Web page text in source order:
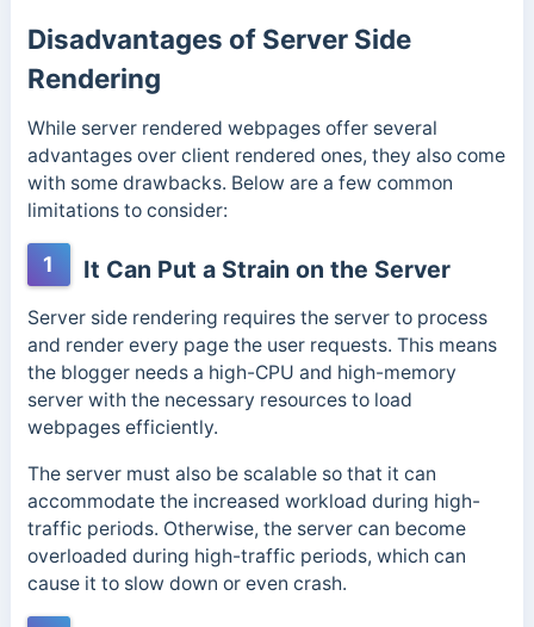
Disadvantages of Server Side
Rendering
While server rendered webpages offer several
advantages over client rendered ones, they also come
with some drawbacks. Below are a few common
limitations to consider:
1 It Can Put a Strain on the Server
Server side rendering requires the server to process
and render every page the user requests. This means
the blogger needs a high-CPU and high-memory
server with the necessary resources to load
webpages efficiently.
The server must also be scalable so that it can
accommodate the increased workload during high-
traffic periods. Otherwise, the server can become
overloaded during high-traffic periods, which can
cause it to slow down or even crash.